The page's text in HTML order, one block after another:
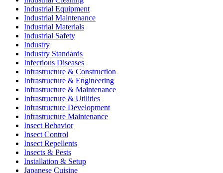
Industrial Equipment
Industrial Maintenance
Industrial Materials
Industrial Safety
Industry
Industry Standards
Infectious Diseases
Infrastructure & Construction
Infrastructure & Engineering
Infrastructure & Maintenance
Infrastructure & Utilities
Infrastructure Development
Infrastructure Maintenance
Insect Behavior
Insect Control
Insect Repellents
Insects & Pests
Installation & Setup
Japanese Cuisine